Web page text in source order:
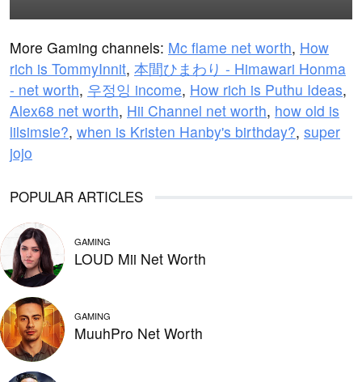
More Gaming channels: Mc flame net worth, How
rich is TommyInnit, 本間ひまわり - Himawari Honma
- net worth, 우정잉 income, How rich is Puthu Ideas,
Alex68 net worth, Hii Channel net worth, how old is
lilsimsie?, when is Kristen Hanby's birthday?, super
jojo
POPULAR ARTICLES
GAMING
LOUD Mii Net Worth
GAMING
MuuhPro Net Worth